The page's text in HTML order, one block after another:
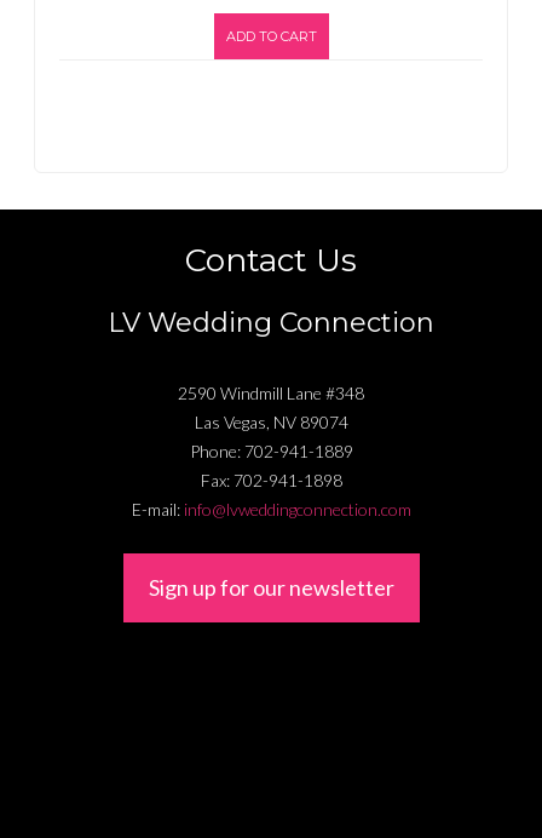
ADD TO CART
Contact Us
LV Wedding Connection
2590 Windmill Lane #348
Las Vegas, NV 89074
Phone: 702-941-1889
Fax: 702-941-1898
E-mail: info@lvweddingconnection.com
Sign up for our newsletter